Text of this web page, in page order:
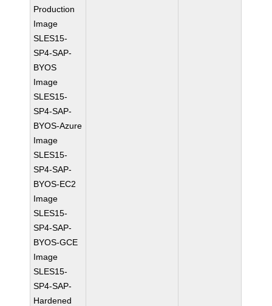
Production
Image
SLES15-
SP4-SAP-
BYOS
Image
SLES15-
SP4-SAP-
BYOS-Azure
Image
SLES15-
SP4-SAP-
BYOS-EC2
Image
SLES15-
SP4-SAP-
BYOS-GCE
Image
SLES15-
SP4-SAP-
Hardened